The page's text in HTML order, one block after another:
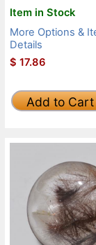
Item in Stock
More Options &
Details
$ 17.86
Add to Cart